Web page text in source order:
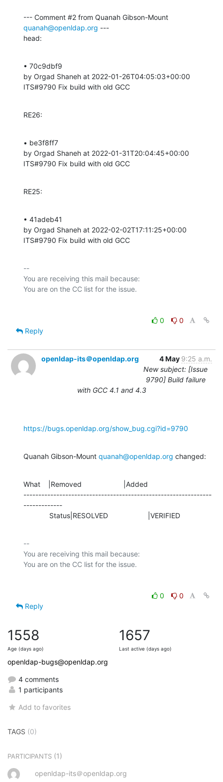
quanah@openldap.org ---
head:
• 70c9dbf9
by Orgad Shaneh at 2022-01-26T04:05:03+00:00
ITS#9790 Fix build with old GCC
RE26:
• be3f8ff7
by Orgad Shaneh at 2022-01-31T20:04:45+00:00
ITS#9790 Fix build with old GCC
RE25:
• 41adeb41
by Orgad Shaneh at 2022-02-02T17:11:25+00:00
ITS#9790 Fix build with old GCC
--
You are receiving this mail because:
0
0
Reply
openldap-its＠openldap.org 4 May 9:25 a.m.
New subject: [Issue
9790] Build failure
with GCC 4.1 and 4.3
https://bugs.openldap.org/show_bug.cgi?id=9790
Quanah Gibson-Mount quanah@openldap.org changed:
What    |Removed                     |Added
---------------------------------------------------------------
-------------
             Status|RESOLVED                    |VERIFIED
--
You are receiving this mail because:
0
0
Reply
1558
Age (days ago)
1657
Last active (days ago)
openldap-bugs@openldap.org
4 comments
1 participants
Add to favorites
TAGS (0)
PARTICIPANTS (1)
openldap-its＠openldap.org